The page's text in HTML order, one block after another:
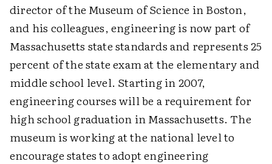
director of the Museum of Science in Boston,
and his colleagues, engineering is now part of
Massachusetts state standards and represents 25
percent of the state exam at the elementary and
middle school level. Starting in 2007,
engineering courses will be a requirement for
high school graduation in Massachusetts. The
museum is working at the national level to
encourage states to adopt engineering